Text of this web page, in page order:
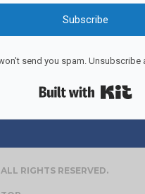
Subscribe
send you spam. Unsubscribe
RIGHTS RESERVED.